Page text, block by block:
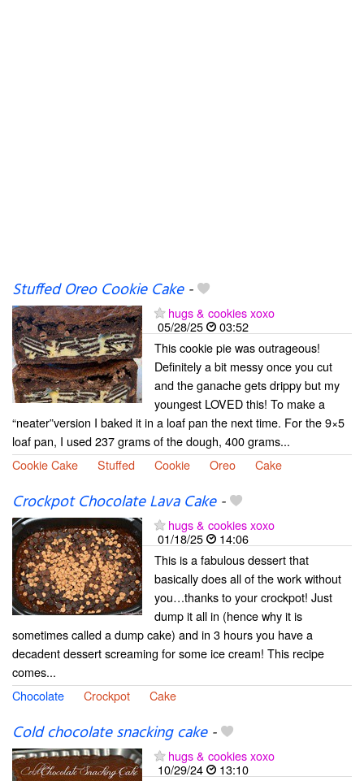
Stuffed Oreo Cookie Cake-
hugs & cookies xoxo
05/28/25
03:52
This cookie pie was outrageous!
Definitely a bit messy once you cut
and the ganache gets drippy but my
youngest LOVED this! To make a
“neater”version I baked it in a loaf pan the next time. For the 9×5
loaf pan, I used 237 grams of the dough, 400 grams...
Cookie Cake
Stuffed Cookie Oreo Cake
Crockpot Chocolate Lava Cake-
hugs & cookies xoxo
01/18/25
14:06
This is a fabulous dessert that
basically does all of the work without
you…thanks to your crockpot! Just
dump it all in (hence why it is
sometimes called a dump cake) and in 3 hours you have a
decadent dessert screaming for some ice cream! This recipe
comes...
Chocolate
Crockpot Cake
Cold chocolate snacking cake-
hugs & cookies xoxo
10/29/24
13:10